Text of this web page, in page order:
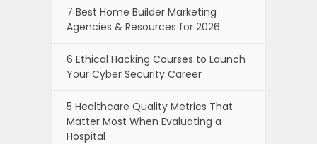
7 Best Home Builder Marketing
Agencies & Resources for 2026
6 Ethical Hacking Courses to Launch
Your Cyber Security Career
5 Healthcare Quality Metrics That
Matter Most When Evaluating a
Hospital